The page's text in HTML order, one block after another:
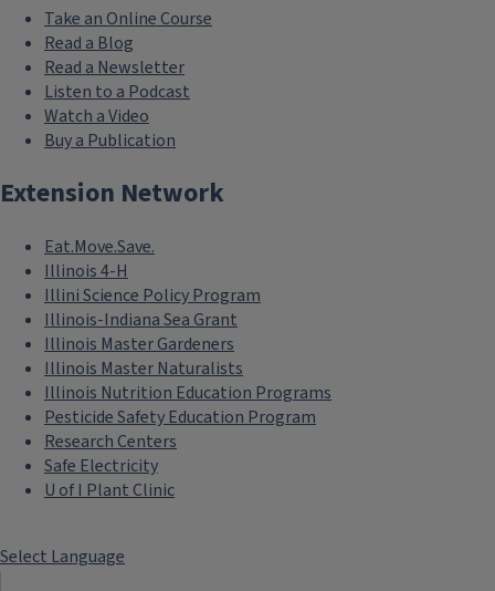
Take an Online Course
Read a Blog
Read a Newsletter
Listen to a Podcast
Watch a Video
Buy a Publication
Extension Network
Eat.Move.Save.
Illinois 4-H
Illini Science Policy Program
Illinois-Indiana Sea Grant
Illinois Master Gardeners
Illinois Master Naturalists
Illinois Nutrition Education Programs
Pesticide Safety Education Program
Research Centers
Safe Electricity
U of I Plant Clinic
Select Language